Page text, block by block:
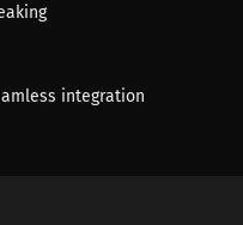
integration